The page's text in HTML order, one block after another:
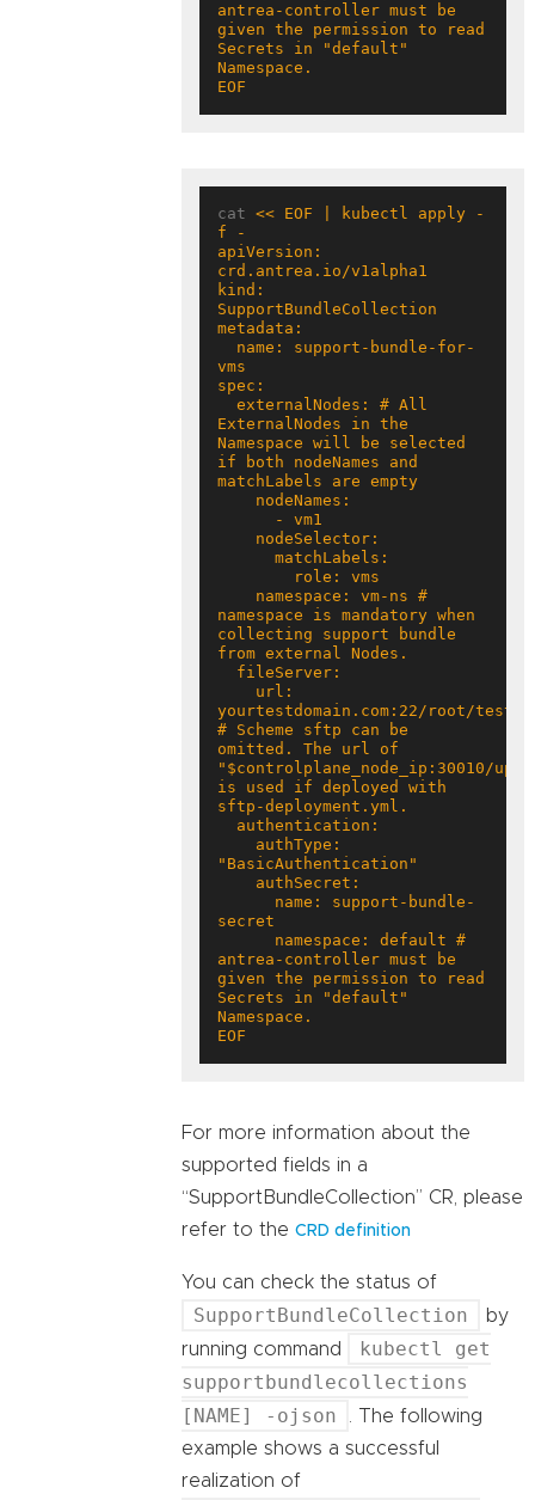
antrea-controller must be
given the permission to read
Secrets in "default"
EOF
cat << EOF | kubectl apply -
apiVersion:
kind:
ExternalNodes in the
Namespace will be selected
if both nodeNames and
namespace is mandatory when
collecting support bundle
yourtestdomain.com:22/root/test
# Scheme sftp can be
omitted. The url of
"$controlplane_node_ip:30010/
is used if deployed with
antrea-controller must be
given the permission to read
Secrets in "default"
EOF
For more information about the
supported fields in a
“SupportBundleCollection” CR, please
refer to the CRD definition
You can check the status of
SupportBundleCollection
by
running command
kubectl get
supportbundlecollections
[NAME] -ojson
. The following
example shows a successful
realization of